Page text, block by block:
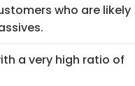
who are likely
a very high ratio of